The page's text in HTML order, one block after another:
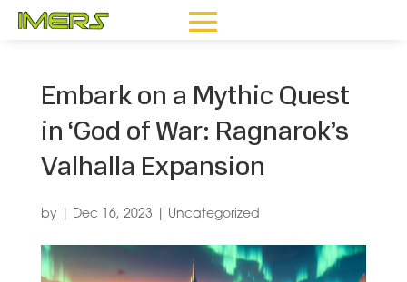
Embark on a Mythic Quest
in ‘God of War: Ragnarok’s
Valhalla Expansion
by Dec 16, 2023 Uncategorized